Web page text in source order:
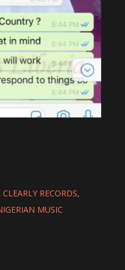
RECORDS
MUSIC